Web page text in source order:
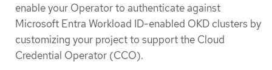
enable your Operator to authenticate against
Microsoft Entra Workload ID-enabled OKD clusters by
customizing your project to support the Cloud
Credential Operator (CCO).